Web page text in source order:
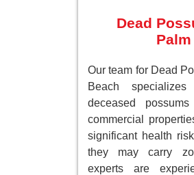
Dead
Our team for Dead
Beach
deceased
commercial
significant health
they may carry
experts are